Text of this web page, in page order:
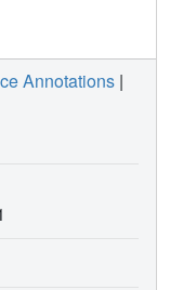
Annotations |